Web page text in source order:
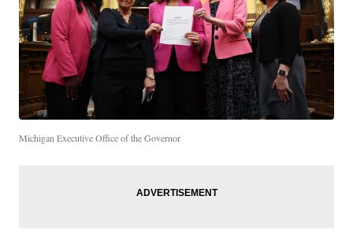
Michigan Executive Office of the Governor